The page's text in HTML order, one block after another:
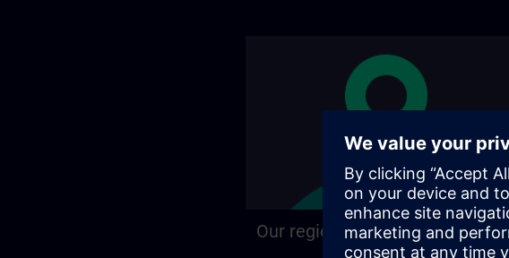
Our regional programs